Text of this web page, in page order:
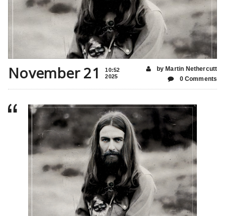
November 21
10:52
2025
by Martin Nethercutt
0 Comments